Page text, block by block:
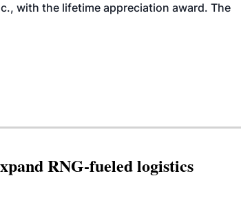
with the lifetime appreciation award. The
RNG-fueled logistics